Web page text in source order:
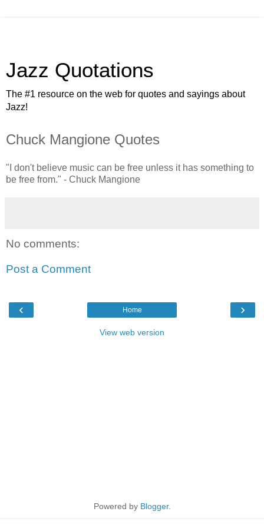
Jazz Quotations
The #1 resource on the web for quotes and sayings about
Jazz!
Chuck Mangione Quotes
"I don't believe music can be free unless it has something to
be free from." - Chuck Mangione
No comments:
Post a Comment
‹ ›
Home
View web version
Powered by Blogger.